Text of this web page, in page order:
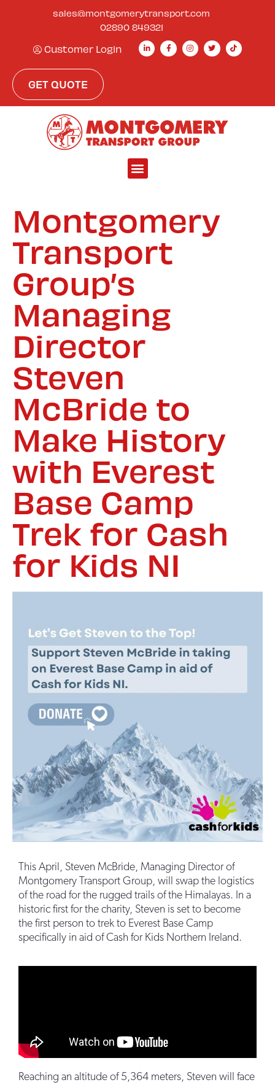
sales@montgomerytransport.com
02890 849321
Customer Login
GET QUOTE
Montgomery
Transport
Group’s
Managing
Director
Steven
McBride to
Make History
with Everest
Base Camp
Trek for Cash
for Kids NI
This April, Steven McBride, Managing Director of
Montgomery Transport Group, will swap the logistics
of the road for the rugged trails of the Himalayas. In a
historic first for the charity, Steven is set to become
the first person to trek to Everest Base Camp
specifically in aid of Cash for Kids Northern Ireland.
Reaching an altitude of 5,364 meters, Steven will face